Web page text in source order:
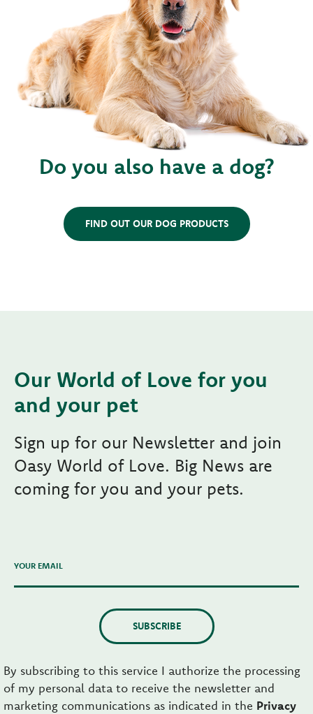
Do you also have a dog?
FIND OUT OUR DOG PRODUCTS
Our World of Love for you
and your pet
Sign up for our Newsletter and join
Oasy World of Love. Big News are
coming for you and your pets.
YOUR EMAIL
SUBSCRIBE
By subscribing to this service I authorize the processing
of my personal data to receive the newsletter and
marketing communications as indicated in the Privacy